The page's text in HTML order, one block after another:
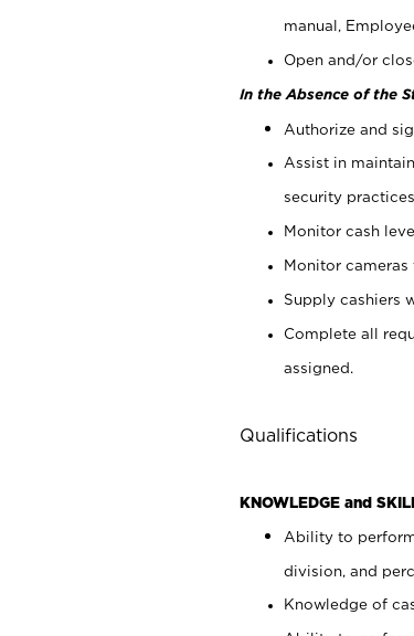
manual,
Open and/or
In the Absence of the
Authorize and
Assist in
security
Monitor cash
Monitor
Supply cashiers
Complete all
assigned.
Qualifications
KNOWLEDGE and
Ability to
division, and
Knowledge of